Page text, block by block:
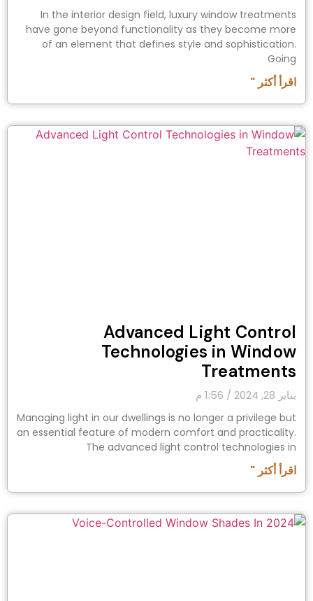
In the interior design field, luxury window treatments
have gone beyond functionality as they become more
of an element that defines style and sophistication.
Going
اقرأ أكثر "
Advanced Light Control
Technologies in Window
Treatments
يناير 28, 2024
Managing light in our dwellings is no longer a privilege but
an essential feature of modern comfort and practicality.
The advanced light control technologies in
اقرأ أكثر "